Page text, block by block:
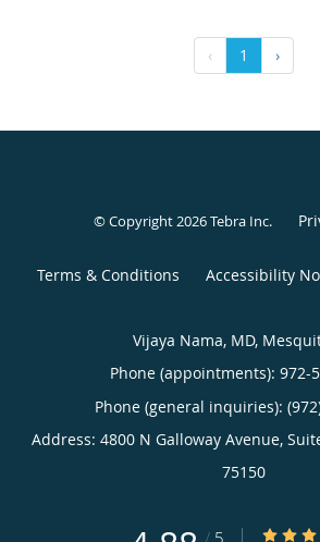
‹ 1 ›
© Copyright 2026Tebra Inc.
Terms & Conditions Accessibility
Vijaya Nama, MD,
Phone (appointments): 972-
Phone (general inquiries):
Address: 4800 N Galloway Avenue,
75150
4.88/5